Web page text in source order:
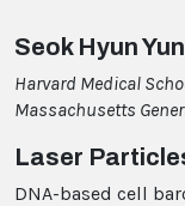
Seok Hyun
Harvard Medical
Massachusetts
Laser
DNA-based cell